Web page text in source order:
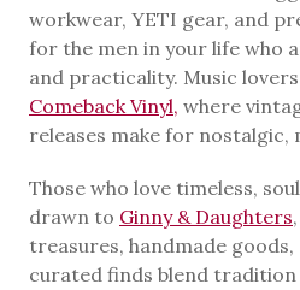
workwear, YETI gear, and
for the men in your life who
and practicality. Music
Comeback Vinyl, where
releases make for nostalgic,
Those who love timeless,
drawn to Ginny & Daughters
treasures, handmade
curated finds blend